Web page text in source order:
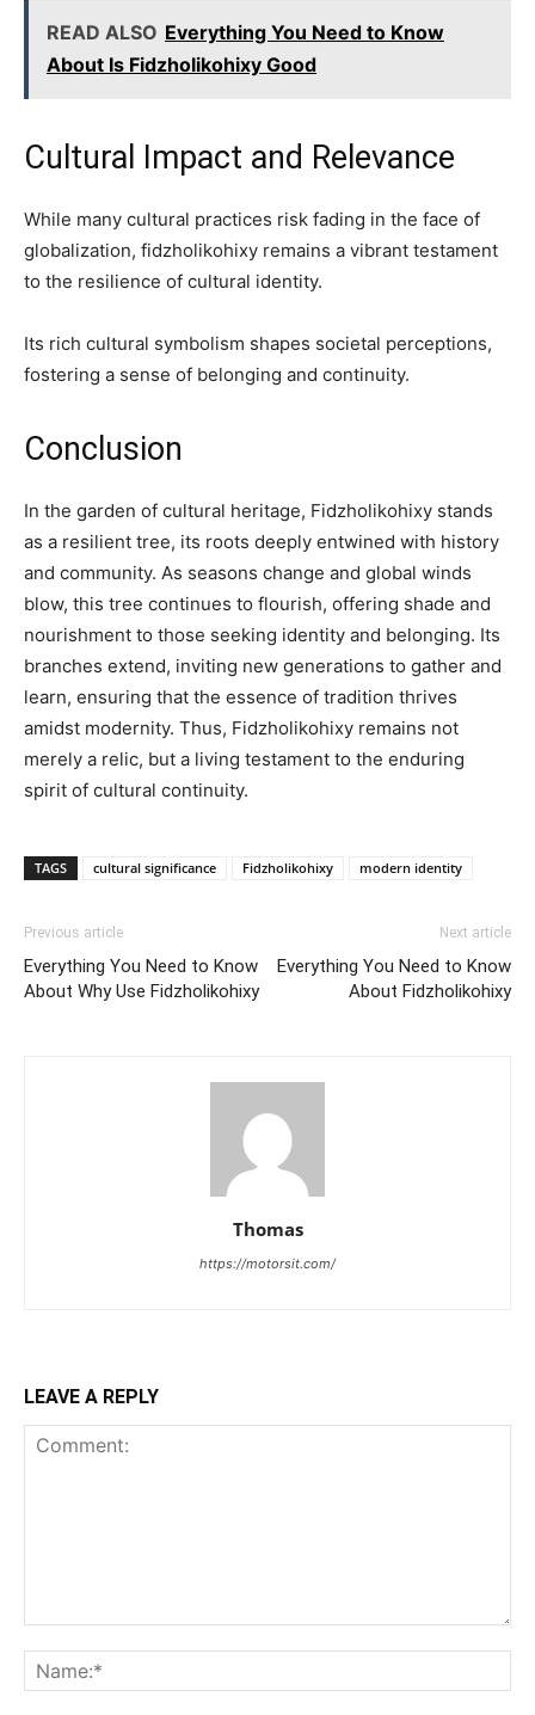
READ ALSO Everything You Need to Know
About Is Fidzholikohixy Good
Cultural Impact and Relevance
While many cultural practices risk fading in the face of
globalization, fidzholikohixy remains a vibrant testament
to the resilience of cultural identity.
Its rich cultural symbolism shapes societal perceptions,
fostering a sense of belonging and continuity.
Conclusion
In the garden of cultural heritage, Fidzholikohixy stands
as a resilient tree, its roots deeply entwined with history
and community. As seasons change and global winds
blow, this tree continues to flourish, offering shade and
nourishment to those seeking identity and belonging. Its
branches extend, inviting new generations to gather and
learn, ensuring that the essence of tradition thrives
amidst modernity. Thus, Fidzholikohixy remains not
merely a relic, but a living testament to the enduring
spirit of cultural continuity.
TAGS cultural significance Fidzholikohixy modern identity
Previous article
Everything You Need to Know
About Why Use Fidzholikohixy
Next article
Everything You Need to Know
About Fidzholikohixy
Thomas
https://motorsit.com/
LEAVE A REPLY